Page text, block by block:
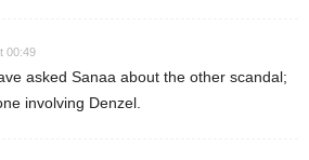
00:49
asked Sanaa about the other scandal;
involving Denzel.